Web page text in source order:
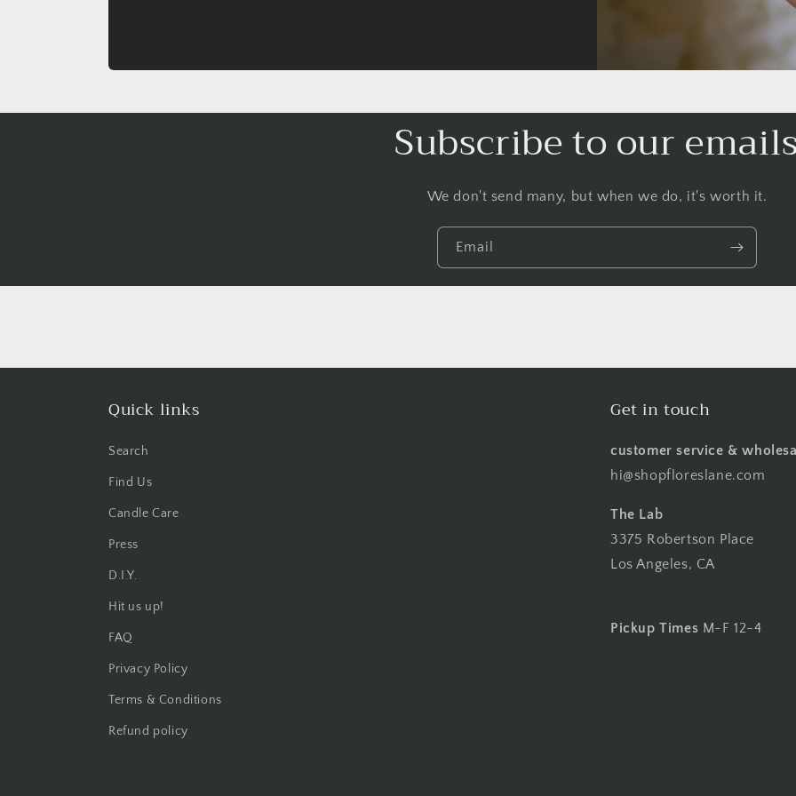
Subscribe to our
We don't send many, but when we do, it's worth it.
Email
Quick links
Search
Find Us
Candle Care
Press
D.I.Y.
Hit us up!
FAQ
Privacy Policy
Terms & Conditions
Refund policy
Get in touch
customer service &
hi@shopfloreslane.com
The Lab
3375 Robertson Place
Los Angeles, CA
Pickup Times M-F 12-4